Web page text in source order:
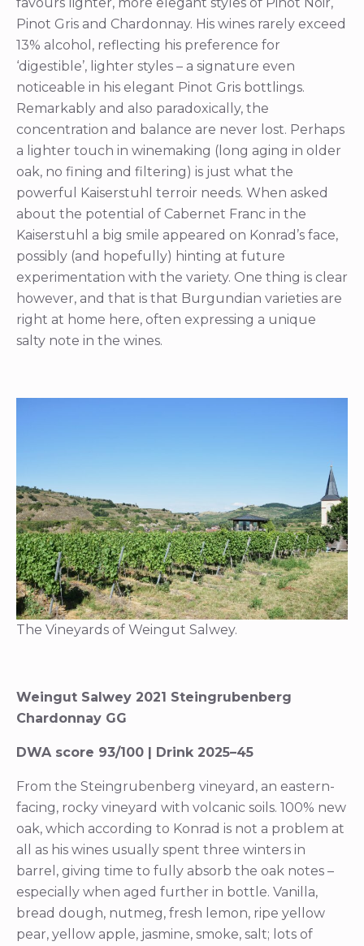
Pinot Gris and Chardonnay. His wines rarely exceed
13% alcohol, reflecting his preference for
‘digestible’, lighter styles – a signature even
noticeable in his elegant Pinot Gris bottlings.
Remarkably and also paradoxically, the
concentration and balance are never lost. Perhaps
a lighter touch in winemaking (long aging in older
oak, no fining and filtering) is just what the
powerful Kaiserstuhl terroir needs. When asked
about the potential of Cabernet Franc in the
Kaiserstuhl a big smile appeared on Konrad’s face,
possibly (and hopefully) hinting at future
experimentation with the variety. One thing is clear
however, and that is that Burgundian varieties are
right at home here, often expressing a unique
salty note in the wines.
The Vineyards of Weingut Salwey.
Weingut Salwey 2021 Steingrubenberg
Chardonnay GG
DWA score 93/100 | Drink 2025–45
From the Steingrubenberg vineyard, an eastern-
facing, rocky vineyard with volcanic soils. 100% new
oak, which according to Konrad is not a problem at
all as his wines usually spent three winters in
barrel, giving time to fully absorb the oak notes –
especially when aged further in bottle. Vanilla,
bread dough, nutmeg, fresh lemon, ripe yellow
pear, yellow apple, jasmine, smoke, salt; lots of